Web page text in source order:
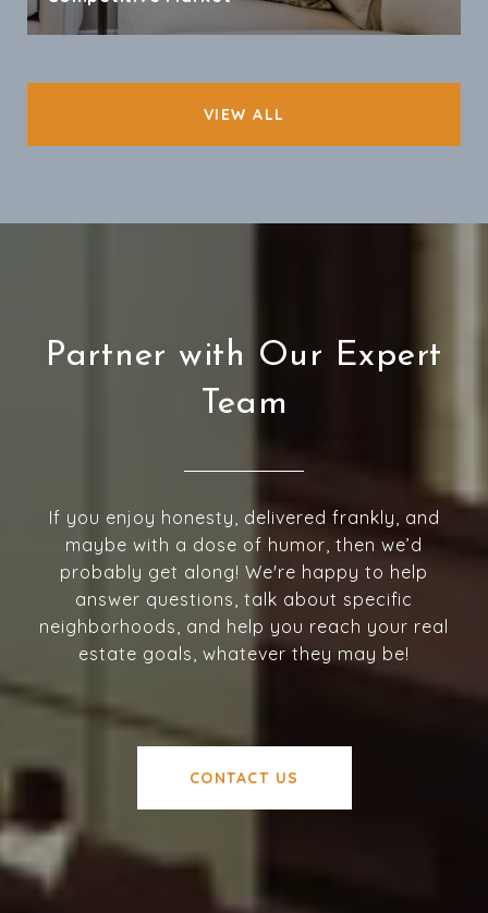
VIEW ALL
Partner with Our Expert
Team
If you enjoy honesty, delivered frankly, and
maybe with a dose of humor, then we’d
probably get along! We're happy to help
answer questions, talk about specific
neighborhoods, and help you reach your real
estate goals, whatever they may be!
CONTACT US